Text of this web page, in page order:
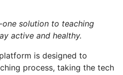
solution to teaching
active and healthy.
is designed to
process, taking the tech